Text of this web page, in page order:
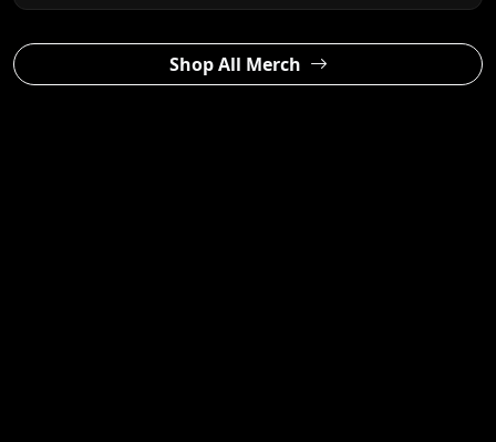
Shop All Merch